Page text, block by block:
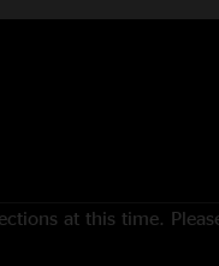
at this time.